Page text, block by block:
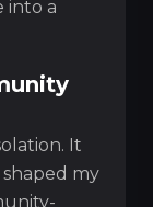
into a
It
my